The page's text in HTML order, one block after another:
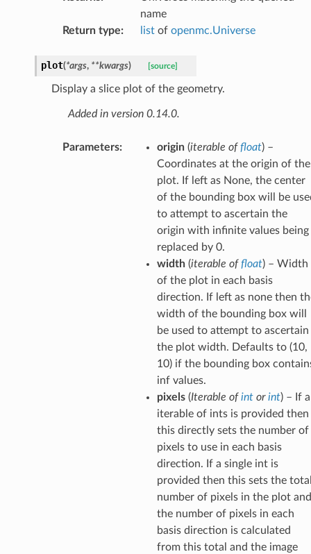
name
Return type: listof openmc.Universe
plot(*args, **kwargs) [source]
Display a slice plot of the geometry.
Added in version 0.14.0.
Parameters: origin(iterable offloat) –
Coordinates at the origin of the
plot. If left as None, the center
of the bounding box will be
to attempt to ascertain the
origin with infinite values being
replaced by 0.
width(iterable offloat) – Width
of the plot in each basis
direction. If left as none then
width of the bounding box will
be used to attempt to ascertain
the plot width. Defaults to (10,
10) if the bounding box
inf values.
pixels(Iterable ofintorint) – If
iterable of ints is provided then
this directly sets the number of
pixels to use in each basis
direction. If a single int is
provided then this sets the
number of pixels in the plot and
the number of pixels in each
basis direction is calculated
from this total and the image